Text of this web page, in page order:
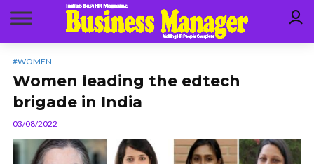
#WOMEN
Women leading the edtech
brigade in India
03/08/2022